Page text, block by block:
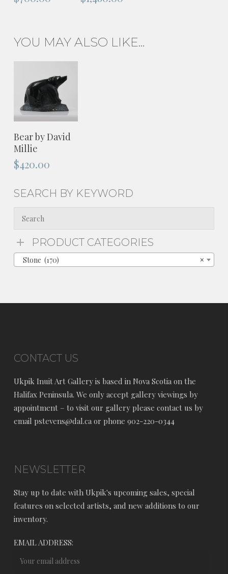
YOU MAY ALSO LIKE…
ADD TO
CART
Bear by David
Millie
$420.00
SEARCH BY KEYWORD
PRODUCT CATEGORIES
×
Stone (170)
CONTACT US
Ukpik Inuit Art Gallery is based in Nova Scotia on the
Halifax Peninsula. We only accept gallery viewings by
appointment – to visit our gallery please contact us by
email pstevens@dal.ca or phone 902-220-0344
NEWSLETTER
Stay up to date with Ukpik's upcoming sales, special
features on selected artists, and new additions to our
inventory.
EMAIL ADDRESS: